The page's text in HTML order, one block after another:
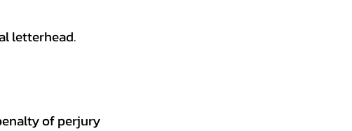
letterhead.
of perjury